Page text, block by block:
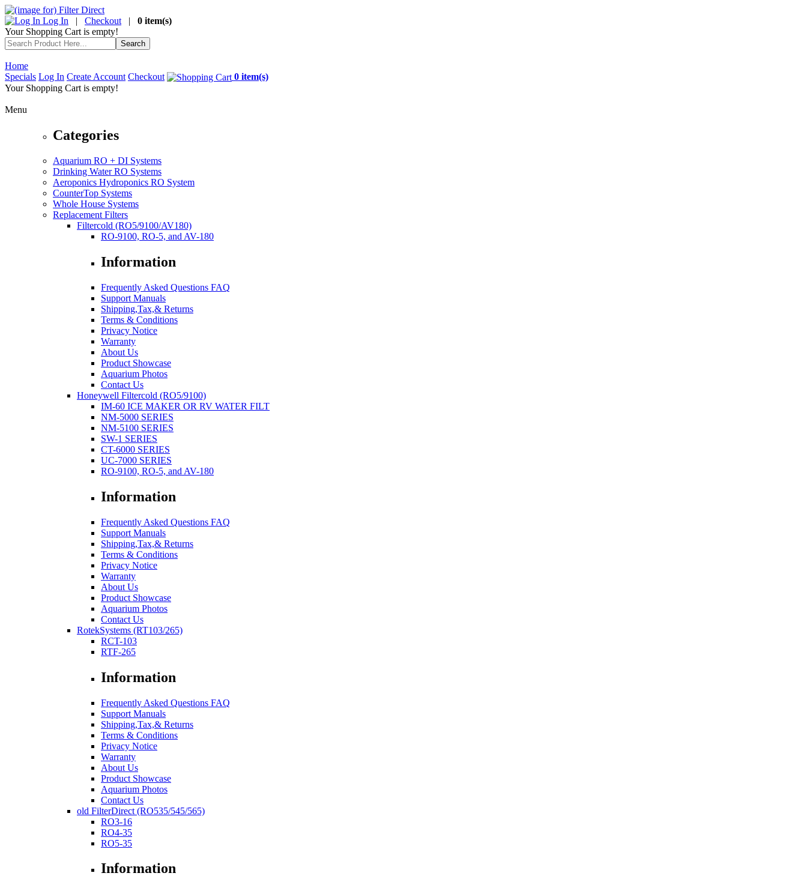
Log In | Checkout | 0 item(s)
Your Shopping Cart is empty!
Home
Specials Log In Create Account Checkout
0 item(s)
Your Shopping Cart is empty!
Menu
Categories
Aquarium RO + DI Systems
Drinking Water RO Systems
Aeroponics Hydroponics RO System
CounterTop Systems
Whole House Systems
Replacement Filters
Filtercold (RO5/9100/AV180)
RO-9100, RO-5, and AV-180
Information
Frequently Asked Questions FAQ
Support Manuals
Shipping,Tax,& Returns
Terms & Conditions
Privacy Notice
Warranty
About Us
Product Showcase
Aquarium Photos
Contact Us
Honeywell Filtercold (RO5/9100)
IM-60 ICE MAKER OR RV WATER FILT
NM-5000 SERIES
NM-5100 SERIES
SW-1 SERIES
CT-6000 SERIES
UC-7000 SERIES
RO-9100, RO-5, and AV-180
Information
Frequently Asked Questions FAQ
Support Manuals
Shipping,Tax,& Returns
Terms & Conditions
Privacy Notice
Warranty
About Us
Product Showcase
Aquarium Photos
Contact Us
RotekSystems (RT103/265)
RCT-103
RTF-265
Information
Frequently Asked Questions FAQ
Support Manuals
Shipping,Tax,& Returns
Terms & Conditions
Privacy Notice
Warranty
About Us
Product Showcase
Aquarium Photos
Contact Us
old FilterDirect (RO535/545/565)
RO3-16
RO4-35
RO5-35
Information